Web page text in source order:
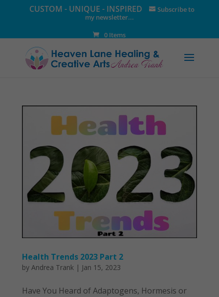
CUSTOM - UNIQUE - INSPIRED
Subscribe to
my newsletter...
0 Items
Health Trends 2023 Part 2
by Andrea Trank | Jan 15, 2023
Have You Heard of Adaptogens, Hormesis or